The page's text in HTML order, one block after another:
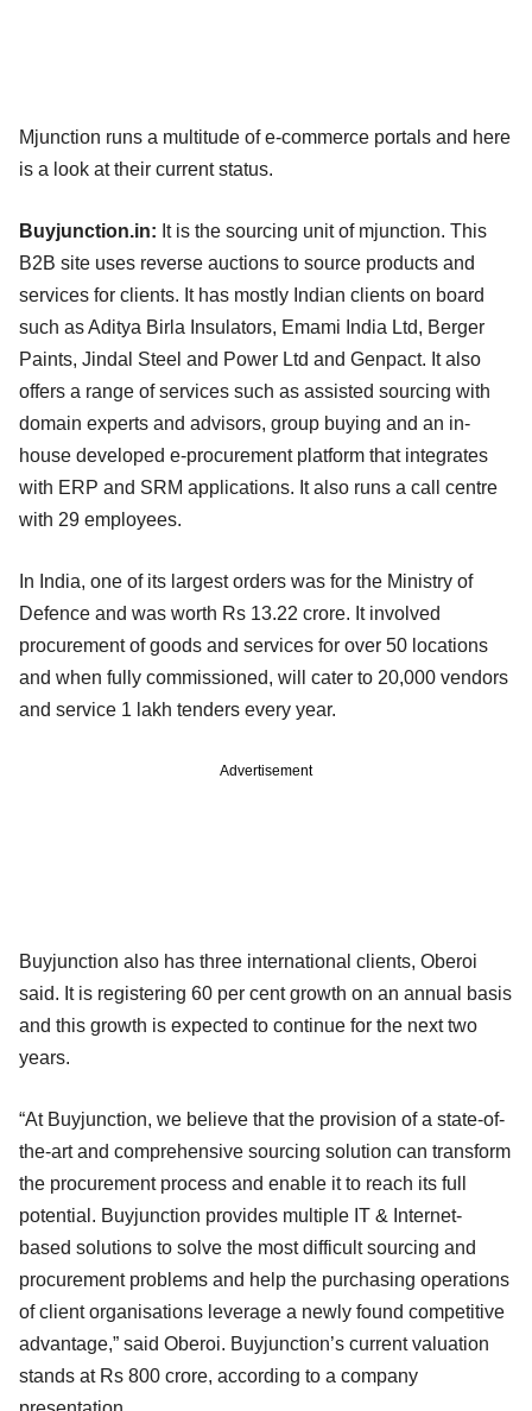
Mjunction runs a multitude of e-commerce portals and here
is a look at their current status.
Buyjunction.in: It is the sourcing unit of mjunction. This
B2B site uses reverse auctions to source products and
services for clients. It has mostly Indian clients on board
such as Aditya Birla Insulators, Emami India Ltd, Berger
Paints, Jindal Steel and Power Ltd and Genpact. It also
offers a range of services such as assisted sourcing with
domain experts and advisors, group buying and an in-
house developed e-procurement platform that integrates
with ERP and SRM applications. It also runs a call centre
with 29 employees.
In India, one of its largest orders was for the Ministry of
Defence and was worth Rs 13.22 crore. It involved
procurement of goods and services for over 50 locations
and when fully commissioned, will cater to 20,000 vendors
and service 1 lakh tenders every year.
Advertisement
Buyjunction also has three international clients, Oberoi
said. It is registering 60 per cent growth on an annual basis
and this growth is expected to continue for the next two
years.
“At Buyjunction, we believe that the provision of a state-of-
the-art and comprehensive sourcing solution can transform
the procurement process and enable it to reach its full
potential. Buyjunction provides multiple IT & Internet-
based solutions to solve the most difficult sourcing and
procurement problems and help the purchasing operations
of client organisations leverage a newly found competitive
advantage,” said Oberoi. Buyjunction’s current valuation
stands at Rs 800 crore, according to a company